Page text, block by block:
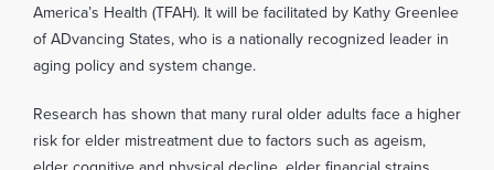
America’s Health (TFAH). It will be facilitated by Kathy Greenlee
of ADvancing States, who is a nationally recognized leader in
aging policy and system change.
Research has shown that many rural older adults face a higher
risk for elder mistreatment due to factors such as ageism,